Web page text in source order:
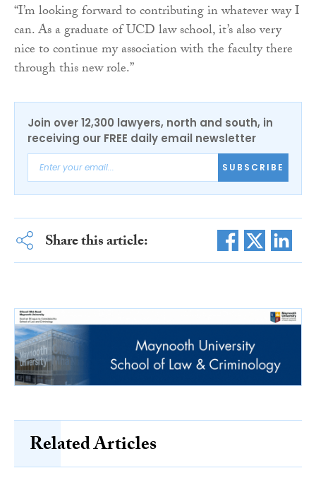
“I’m looking forward to contributing in whatever way I
can. As a graduate of UCD law school, it’s also very
nice to continue my association with the faculty there
through this new role.”
Join over 12,300 lawyers, north and south, in
receiving our FREE daily email newsletter
SUBSCRIBE
Share this article:
Related Articles